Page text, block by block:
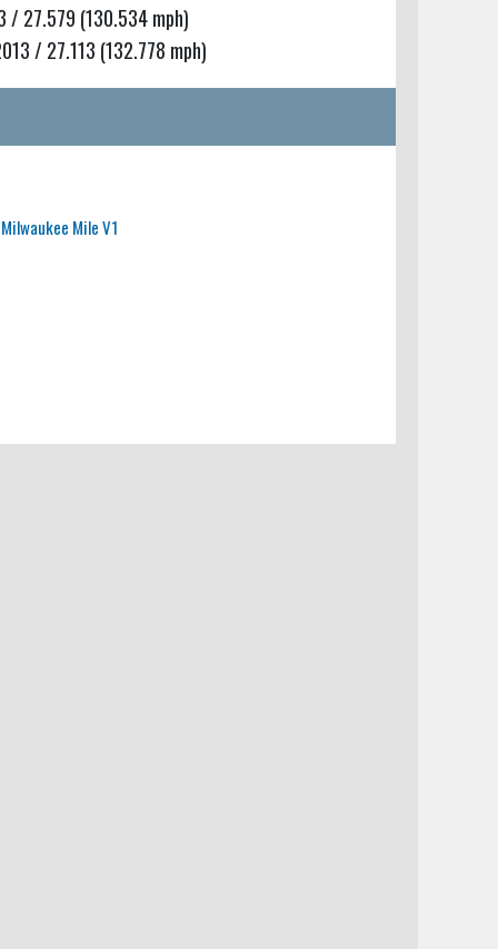
27.579 (130.534 mph)
/ 27.113 (132.778 mph)
Mile V1